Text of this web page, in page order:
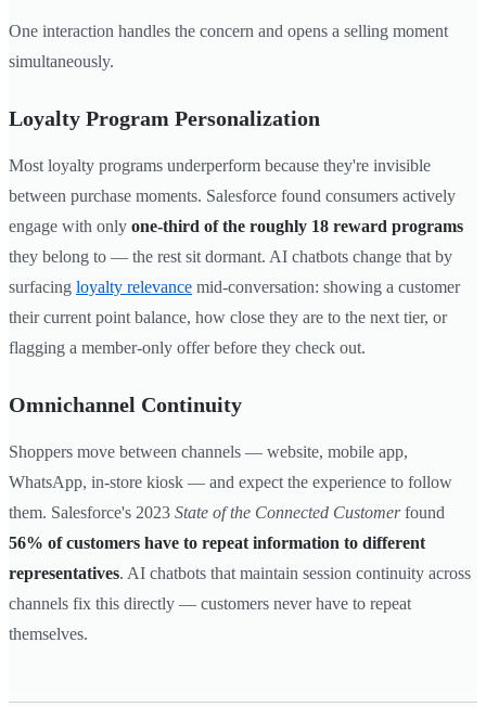
One interaction handles the concern and opens a selling moment
simultaneously.
Loyalty Program Personalization
Most loyalty programs underperform because they're invisible
between purchase moments. Salesforce found consumers actively
engage with only one-third of the roughly 18 reward programs
they belong to — the rest sit dormant. AI chatbots change that by
surfacing loyalty relevance mid-conversation: showing a customer
their current point balance, how close they are to the next tier, or
flagging a member-only offer before they check out.
Omnichannel Continuity
Shoppers move between channels — website, mobile app,
WhatsApp, in-store kiosk — and expect the experience to follow
them. Salesforce's 2023 State of the Connected Customerfound
56% of customers have to repeat information to different
representatives. AI chatbots that maintain session continuity across
channels fix this directly — customers never have to repeat
themselves.